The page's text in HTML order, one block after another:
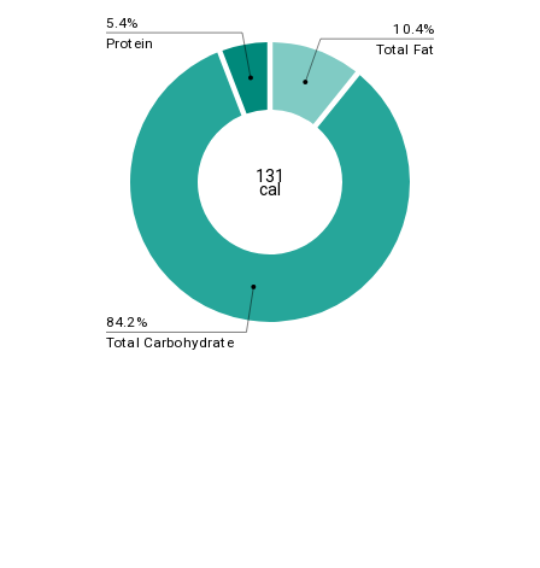
10.4%
84.2%
5.4%
Total Fat
Total Carbohydrate
Protein
131
cal